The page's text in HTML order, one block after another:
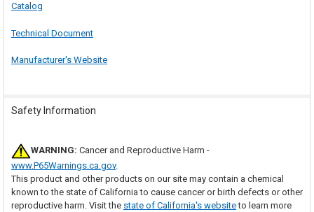
Catalog
Technical Document
Manufacturer's Website
Safety Information
WARNING: Cancer and Reproductive Harm -
www.P65Warnings.ca.gov.
This product and other products on our site may contain a chemical
known to the state of California to cause cancer or birth defects or other
reproductive harm. Visit the state of California's websiteto learn more